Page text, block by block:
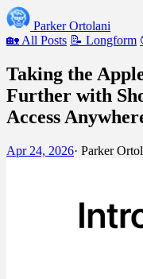
Parker Ortolani
🏡 All Posts 📝 Longform
Taking the
Further with
Access
Apr 24, 2026· Parker